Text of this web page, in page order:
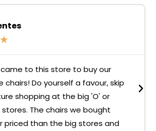
★
to this store to buy our
Do yourself a favour, skip
shopping at the big 'O' or
The chairs we bought
priced than the big stores and